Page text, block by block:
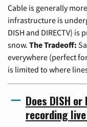
Cable is generally
infrastructure is
DISH and DIRECTV)
snow. The Tradeoff:
everywhere (perfect
is limited to where
Does DISH
recording